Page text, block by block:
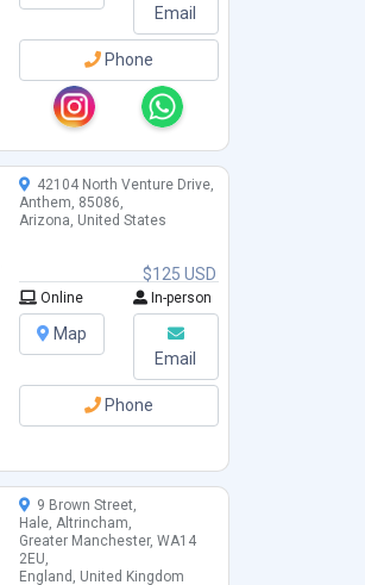
Email
Phone
$125 USD
42104 North Venture Drive,
Anthem, 85086,
Arizona, United States
Online In-person
Map
Email
Phone
9 Brown Street,
Hale, Altrincham,
Greater Manchester, WA14
2EU,
England, United Kingdom